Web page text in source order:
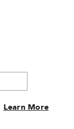
Learn More